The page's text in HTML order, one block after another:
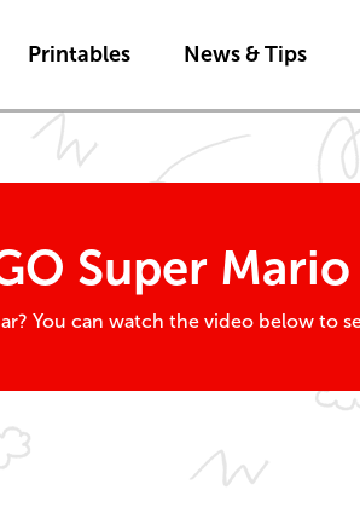
Printables News & Tips
Super Mario
You can watch the video below to